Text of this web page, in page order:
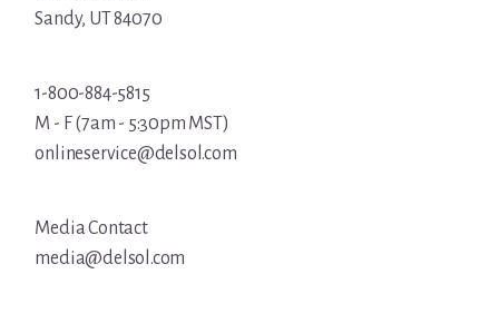
Sandy, UT 84070
1-800-884-5815
M - F (7am - 5:30pm MST)
onlineservice@delsol.com
Media Contact
media@delsol.com